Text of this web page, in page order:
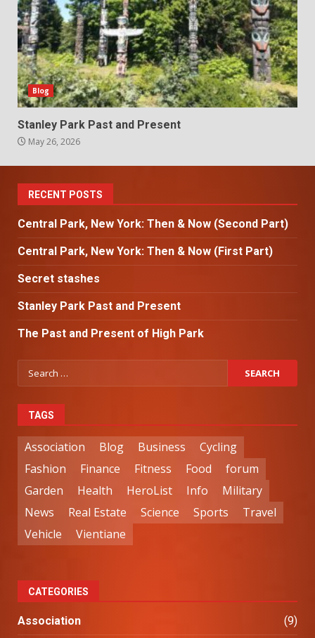
Blog
Stanley Park Past and Present
May 26, 2026
RECENT POSTS
Central Park, New York: Then & Now (Second Part)
Central Park, New York: Then & Now (First Part)
Secret stashes
Stanley Park Past and Present
The Past and Present of High Park
TAGS
Association Blog Business
Cycling
Fashion
Finance Fitness Food
forum
Garden
Health HeroList Info
Military
News
Real Estate Science Sports
Travel
Vehicle
Vientiane
CATEGORIES
Association (9)